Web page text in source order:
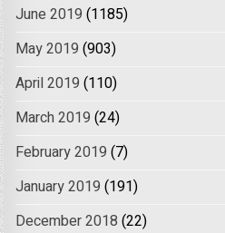
June 2019 (1185)
May 2019 (903)
April 2019 (110)
March 2019 (24)
February 2019 (7)
January 2019 (191)
December 2018 (22)